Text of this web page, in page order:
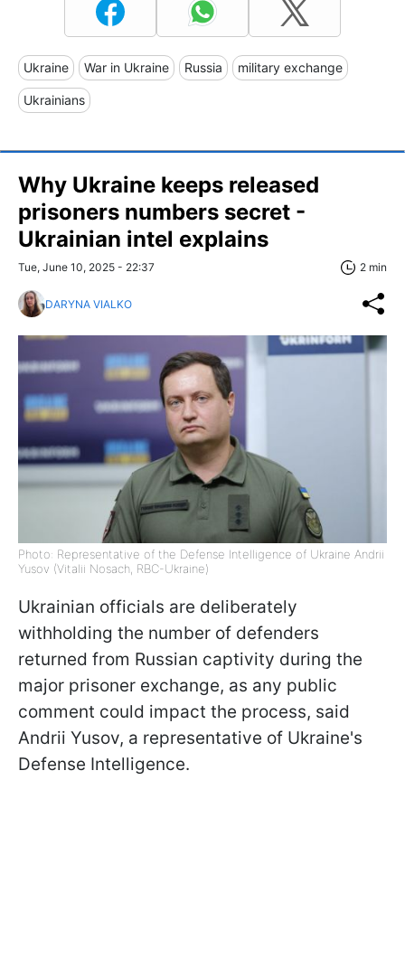
Ukraine War in Ukraine Russia military exchange
Ukrainians
Why Ukraine keeps released
prisoners numbers secret -
Ukrainian intel explains
Tue, June 10, 2025 - 22:37 2 min
DARYNA VIALKO
Photo: Representative of the Defense Intelligence of Ukraine Andrii
Yusov (Vitalii Nosach, RBC-Ukraine)
Ukrainian officials are deliberately
withholding the number of defenders
returned from Russian captivity during the
major prisoner exchange, as any public
comment could impact the process, said
Andrii Yusov, a representative of Ukraine's
Defense Intelligence.